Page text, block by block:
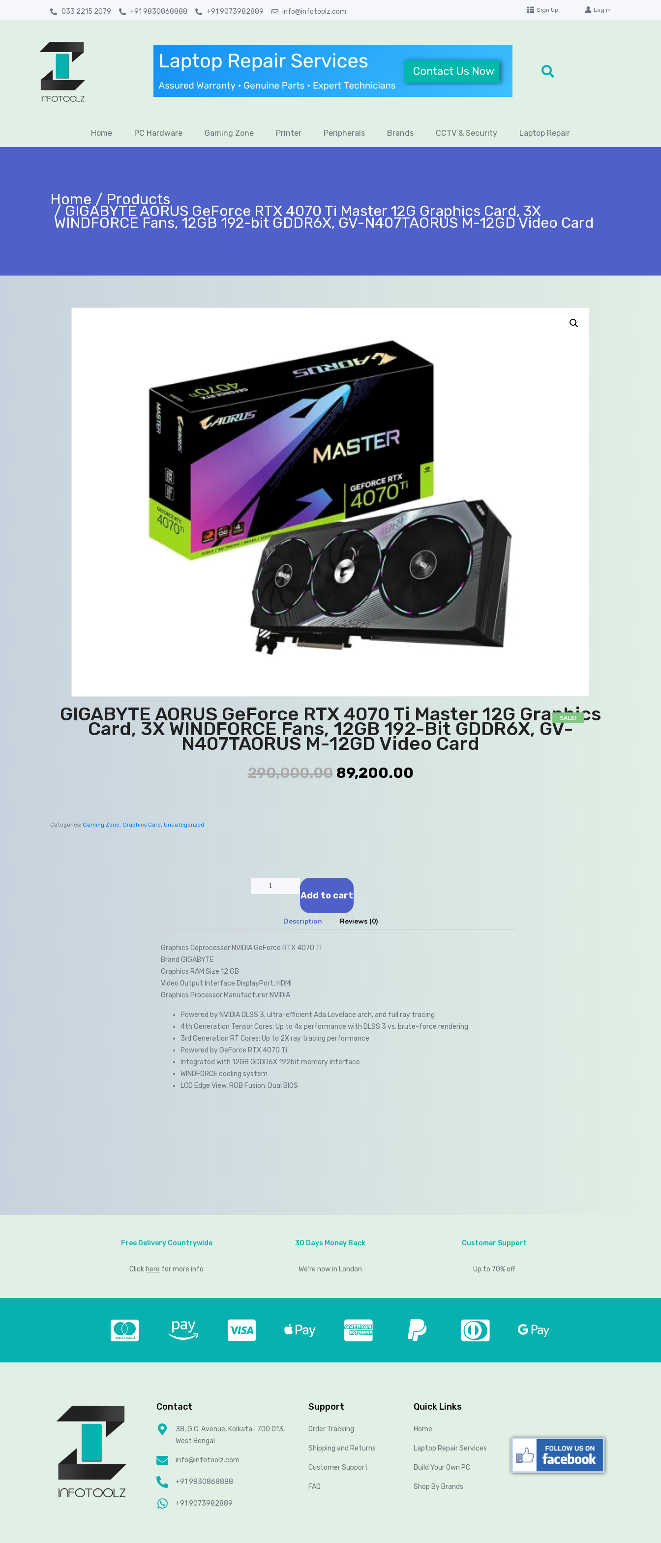
033 2215 2079 +91 9830868888 +91 9073982889 info@infotoolz.com Sign Up Log in
Home PC Hardware Gaming Zone Printer Peripherals Brands CCTV & Security Laptop Repair
Home Products
GIGABYTE AORUS GeForce RTX 4070 Ti Master 12G Graphics Card, 3X
WINDFORCE Fans, 12GB 192-bit GDDR6X, GV-N407TAORUS M-12GD Video Card
SALE!
GIGABYTE AORUS GeForce RTX 4070 Ti Master 12G Graphics
Card, 3X WINDFORCE Fans, 12GB 192-Bit GDDR6X, GV-
N407TAORUS M-12GD Video Card
290,000.00 89,200.00
Categories: Gaming Zone Graphics Card Uncategorized
Add to cart
Description Reviews (0)
Graphics Coprocessor NVIDIA GeForce RTX 4070 TI
Brand GIGABYTE
Graphics RAM Size 12 GB
Video Output Interface DisplayPort, HDMI
Graphics Processor Manufacturer NVIDIA
Powered by NVIDIA DLSS 3, ultra-efficient Ada Lovelace arch, and full ray tracing
4th Generation Tensor Cores: Up to 4x performance with DLSS 3 vs. brute-force rendering
3rd Generation RT Cores: Up to 2X ray tracing performance
Powered by GeForce RTX 4070 Ti
Integrated with 12GB GDDR6X 192bit memory interface
WINDFORCE cooling system
LCD Edge View, RGB Fusion, Dual BIOS
Free Delivery Countrywide
Click here for more info
30 Days Money Back
We’re now in London
Customer Support
Up to 70% off
Contact
38, G.C. Avenue, Kolkata- 700 013,
West Bengal
info@infotoolz.com
+91 9830868888
+91 9073982889
Support
Order Tracking
Shipping and Returns
Customer Support
FAQ
Quick Links
Home
Laptop Repair Services
Build Your Own PC
Shop By Brands